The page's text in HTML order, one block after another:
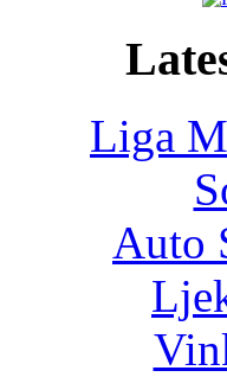
Liga
Auto